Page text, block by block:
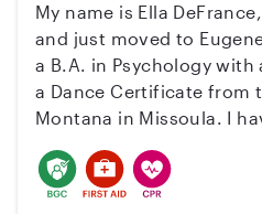
My name is Ella
and just moved to
a B.A. in Psychology
a Dance Certificate from
Montana in Missoula. I
experience with multiple
years I have been